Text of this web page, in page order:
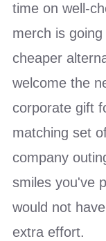
time on well-
merch is
cheaper
welcome the
corporate gift
matching set
company
smiles you've
would not
extra effort.